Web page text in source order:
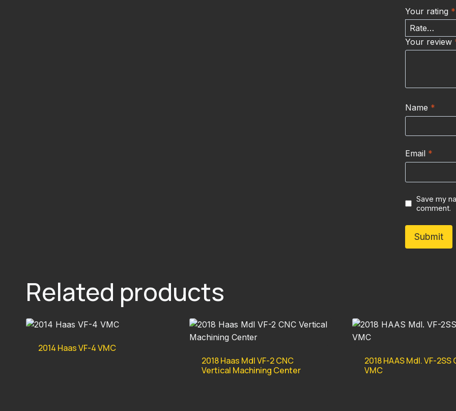
Your rating *
Your review
Name *
Email *
Save my
comment.
Related products
2014 Haas VF-4 VMC
2018 Haas Mdl VF-2 CNC
Vertical Machining Center
2018 HAAS Mdl. VF-2SS
VMC